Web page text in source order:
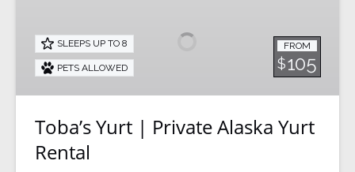
Private
Alaska
Yurt
Rental
FROM
$105
SLEEPS UP TO 8
PETS ALLOWED
Toba’s Yurt | Private Alaska Yurt
Rental